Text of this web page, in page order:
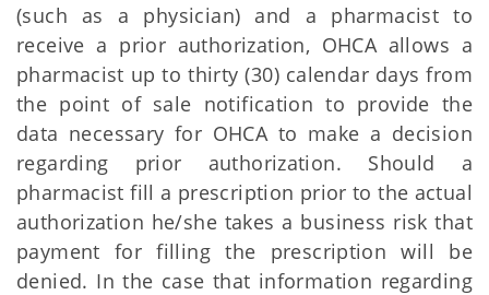
(such as a physician) and a pharmacist to
receive a prior authorization, OHCA allows a
pharmacist up to thirty (30) calendar days from
the point of sale notification to provide the
data necessary for OHCA to make a decision
regarding prior authorization. Should a
pharmacist fill a prescription prior to the actual
authorization he/she takes a business risk that
payment for filling the prescription will be
denied. In the case that information regarding